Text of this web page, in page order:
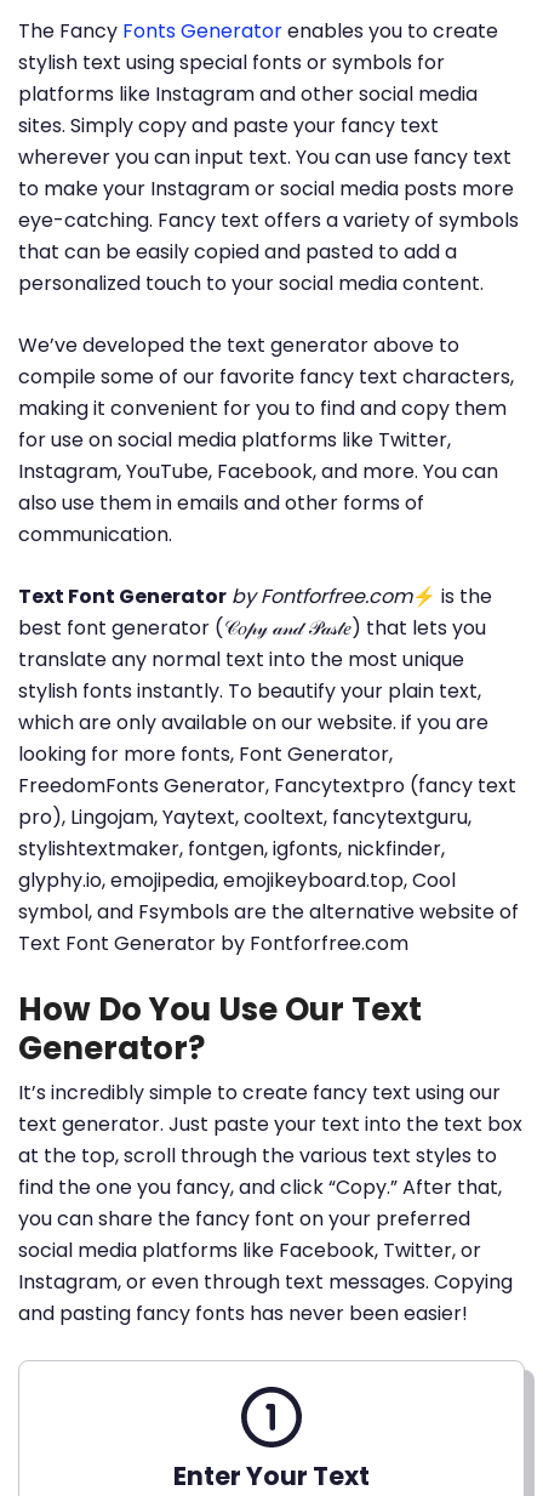
The Fancy Fonts Generatorenables you to create
stylish text using special fonts or symbols for
platforms like Instagram and other social media
sites. Simply copy and paste your fancy text
wherever you can input text. You can use fancy text
to make your Instagram or social media posts more
eye-catching. Fancy text offers a variety of symbols
that can be easily copied and pasted to add a
personalized touch to your social media content.
We’ve developed the text generator above to
compile some of our favorite fancy text characters,
making it convenient for you to find and copy them
for use on social media platforms like Twitter,
Instagram, YouTube, Facebook, and more. You can
also use them in emails and other forms of
communication.
Text Font Generator by Fontforfree.com⚡ is the
best font generator (𝒞𝑜𝓅𝓎 𝒶𝓃𝒹 𝒫𝒶𝓈𝓉𝑒) that lets you
translate any normal text into the most unique
stylish fonts instantly. To beautify your plain text,
which are only available on our website. if you are
looking for more fonts, Font Generator,
FreedomFonts Generator, Fancytextpro (fancy text
pro), Lingojam, Yaytext, cooltext, fancytextguru,
stylishtextmaker, fontgen, igfonts, nickfinder,
glyphy.io, emojipedia, emojikeyboard.top, Cool
symbol, and Fsymbols are the alternative website of
Text Font Generator by Fontforfree.com
How Do You Use Our Text
Generator?
It’s incredibly simple to create fancy text using our
text generator. Just paste your text into the text box
at the top, scroll through the various text styles to
find the one you fancy, and click “Copy.” After that,
you can share the fancy font on your preferred
social media platforms like Facebook, Twitter, or
Instagram, or even through text messages. Copying
and pasting fancy fonts has never been easier!
Enter Your Text